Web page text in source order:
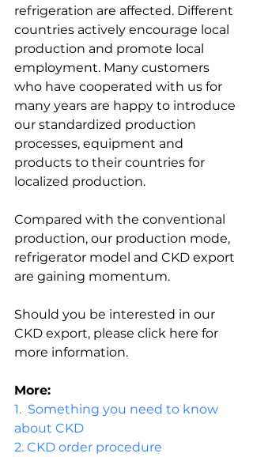
refrigeration are affected. Different
countries actively encourage local
production and promote local
employment. Many customers
who have cooperated with us for
many years are happy to introduce
our standardized production
processes, equipment and
products to their countries for
localized production.
Compared with the conventional
production, our production mode,
refrigerator model and CKD export
are gaining momentum.
Should you be interested in our
CKD export, please click here for
more information.
More:
1. Something you need to know
about CKD
2. CKD order procedure